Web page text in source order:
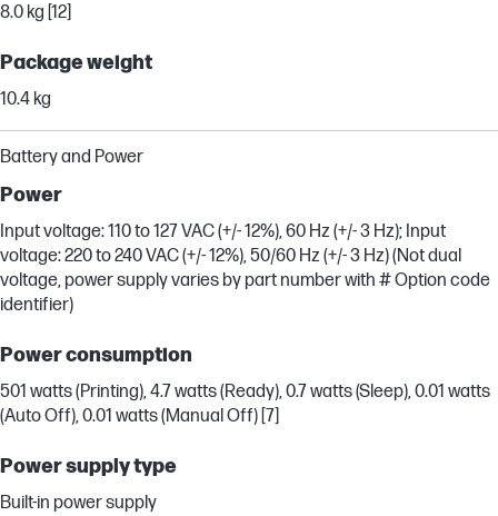
8.0 kg [12]
Package weight
10.4 kg
Battery and Power
Power
Input voltage: 110 to 127 VAC (+/- 12%), 60 Hz (+/- 3 Hz); Input
voltage: 220 to 240 VAC (+/- 12%), 50/60 Hz (+/- 3 Hz) (Not dual
voltage, power supply varies by part number with # Option code
identifier)
Power consumption
501 watts (Printing), 4.7 watts (Ready), 0.7 watts (Sleep), 0.01 watts
(Auto Off), 0.01 watts (Manual Off) [7]
Power supply type
Built-in power supply